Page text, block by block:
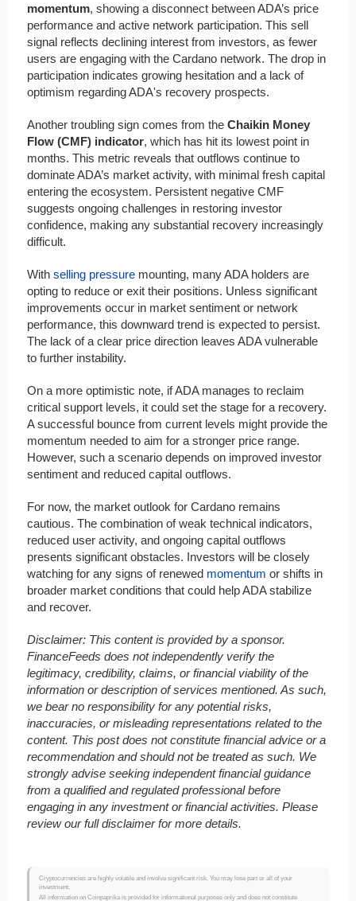
momentum, showing a disconnect between ADA’s price
performance and active network participation. This sell
signal reflects declining interest from investors, as fewer
users are engaging with the Cardano network. The drop in
participation indicates growing hesitation and a lack of
optimism regarding ADA's recovery prospects.
Another troubling sign comes from the Chaikin Money
Flow (CMF) indicator, which has hit its lowest point in
months. This metric reveals that outflows continue to
dominate ADA’s market activity, with minimal fresh capital
entering the ecosystem. Persistent negative CMF
suggests ongoing challenges in restoring investor
confidence, making any substantial recovery increasingly
difficult.
With selling pressure mounting, many ADA holders are
opting to reduce or exit their positions. Unless significant
improvements occur in market sentiment or network
performance, this downward trend is expected to persist.
The lack of a clear price direction leaves ADA vulnerable
to further instability.
On a more optimistic note, if ADA manages to reclaim
critical support levels, it could set the stage for a recovery.
A successful bounce from current levels might provide the
momentum needed to aim for a stronger price range.
However, such a scenario depends on improved investor
sentiment and reduced capital outflows.
For now, the market outlook for Cardano remains
cautious. The combination of weak technical indicators,
reduced user activity, and ongoing capital outflows
presents significant obstacles. Investors will be closely
watching for any signs of renewed momentum or shifts in
broader market conditions that could help ADA stabilize
and recover.
Disclaimer: This content is provided by a sponsor.
FinanceFeeds does not independently verify the
legitimacy, credibility, claims, or financial viability of the
information or description of services mentioned. As such,
we bear no responsibility for any potential risks,
inaccuracies, or misleading representations related to the
content. This post does not constitute financial advice or a
recommendation and should not be treated as such. We
strongly advise seeking independent financial guidance
from a qualified and regulated professional before
engaging in any investment or financial activities. Please
review our full disclaimer for more details.
Cryptocurrencies are highly volatile and involve significant risk. You may lose part or all of your
investment.
All information on Coinpaprika is provided for informational purposes only and does not constitute